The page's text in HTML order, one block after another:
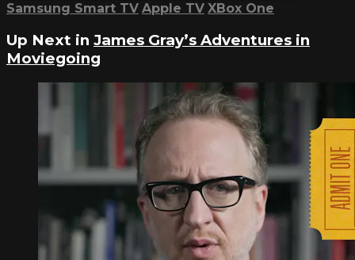
Samsung Smart TV Apple TV XBox One
Up Next in James Gray’s Adventures in
Moviegoing